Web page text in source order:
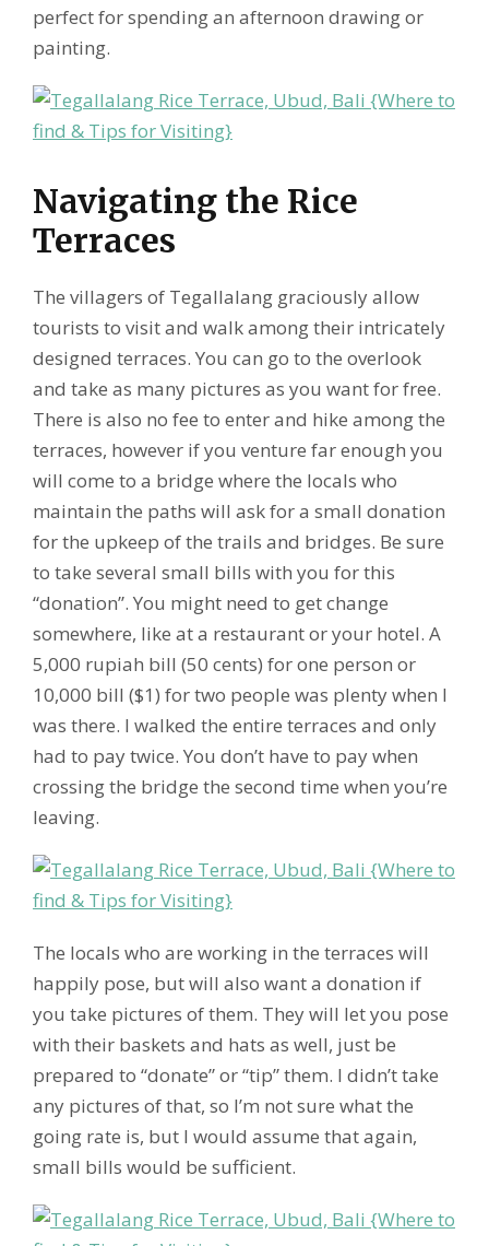
perfect for spending an afternoon drawing or
painting.
Navigating the Rice
Terraces
The villagers of Tegallalang graciously allow
tourists to visit and walk among their intricately
designed terraces. You can go to the overlook
and take as many pictures as you want for free.
There is also no fee to enter and hike among the
terraces, however if you venture far enough you
will come to a bridge where the locals who
maintain the paths will ask for a small donation
for the upkeep of the trails and bridges. Be sure
to take several small bills with you for this
“donation”. You might need to get change
somewhere, like at a restaurant or your hotel. A
5,000 rupiah bill (50 cents) for one person or
10,000 bill ($1) for two people was plenty when I
was there. I walked the entire terraces and only
had to pay twice. You don’t have to pay when
crossing the bridge the second time when you’re
leaving.
The locals who are working in the terraces will
happily pose, but will also want a donation if
you take pictures of them. They will let you pose
with their baskets and hats as well, just be
prepared to “donate” or “tip” them. I didn’t take
any pictures of that, so I’m not sure what the
going rate is, but I would assume that again,
small bills would be sufficient.